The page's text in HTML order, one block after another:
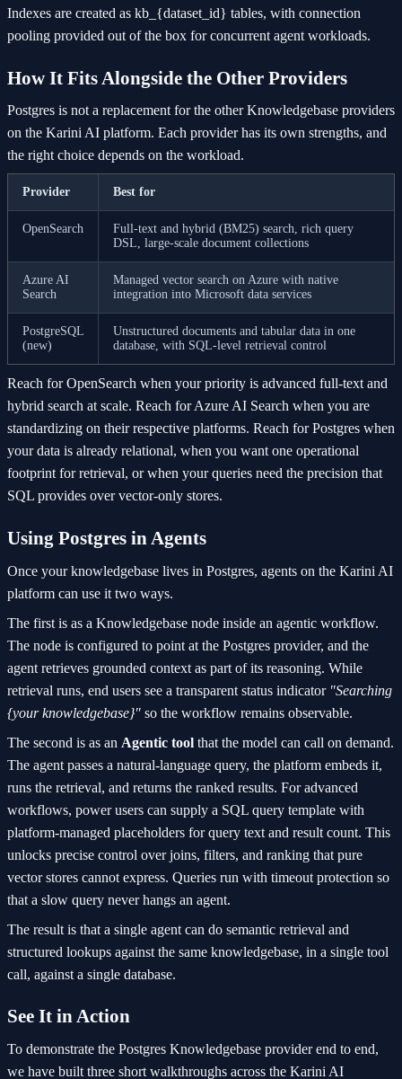
Indexes are created as kb_{dataset_id} tables, with connection
pooling provided out of the box for concurrent agent workloads.
How It Fits Alongside the Other Providers
Postgres is not a replacement for the other Knowledgebase providers
on the Karini AI platform. Each provider has its own strengths, and
the right choice depends on the workload.
Provider Best for
OpenSearch
Full-text and hybrid (BM25) search, rich query
DSL, large-scale document collections
Azure AI
Search
Managed vector search on Azure with native
integration into Microsoft data services
PostgreSQL
(new)
Unstructured documents and tabular data in one
database, with SQL-level retrieval control
Reach for OpenSearch when your priority is advanced full-text and
hybrid search at scale. Reach for Azure AI Search when you are
standardizing on their respective platforms. Reach for Postgres when
your data is already relational, when you want one operational
footprint for retrieval, or when your queries need the precision that
SQL provides over vector-only stores.
Using Postgres in Agents
Once your knowledgebase lives in Postgres, agents on the Karini AI
platform can use it two ways.
The first is as a Knowledgebase node inside an agentic workflow.
The node is configured to point at the Postgres provider, and the
agent retrieves grounded context as part of its reasoning. While
retrieval runs, end users see a transparent status indicator "Searching
{your knowledgebase}" so the workflow remains observable.
The second is as an Agentic tool that the model can call on demand.
The agent passes a natural-language query, the platform embeds it,
runs the retrieval, and returns the ranked results. For advanced
workflows, power users can supply a SQL query template with
platform-managed placeholders for query text and result count. This
unlocks precise control over joins, filters, and ranking that pure
vector stores cannot express. Queries run with timeout protection so
that a slow query never hangs an agent.
The result is that a single agent can do semantic retrieval and
structured lookups against the same knowledgebase, in a single tool
call, against a single database.
See It in Action
To demonstrate the Postgres Knowledgebase provider end to end,
we have built three short walkthroughs across the Karini AI